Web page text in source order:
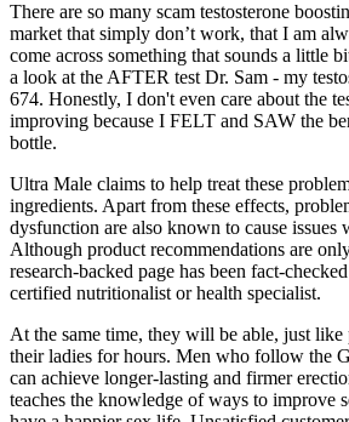
There are so many scam testosterone
market that simply don’t work, that I am
come across something that sounds a little
a look at the AFTER test Dr. Sam - my
674. Honestly, I don't even care about the
improving because I FELT and SAW the
bottle.
Ultra Male claims to help treat these
ingredients. Apart from these effects,
dysfunction are also known to cause issues
Although product recommendations are
research-backed page has been fact-
certified nutritionalist or health specialist.
At the same time, they will be able, just like
their ladies for hours. Men who follow the
can achieve longer-lasting and firmer
teaches the knowledge of ways to improve